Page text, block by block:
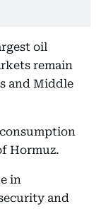
oil
remain
and Middle
Hormuz.
in
and